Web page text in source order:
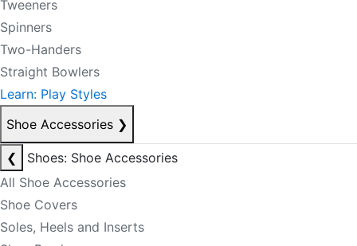
Tweeners
Spinners
Two-Handers
Straight Bowlers
Learn: Play Styles
Shoe Accessories ❯
❮
Shoes: Shoe Accessories
All Shoe Accessories
Shoe Covers
Soles, Heels and Inserts